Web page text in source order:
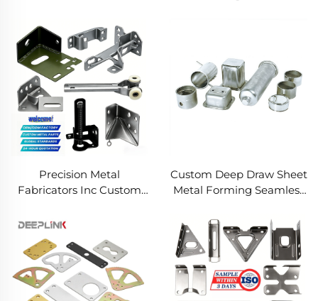
New Metal Fabrication
Projects
Precision Metal
Fabricators Inc Custom
Services
Custom Deep Draw Sheet
Metal Forming Seamless
Steel Deep Drawing
Service